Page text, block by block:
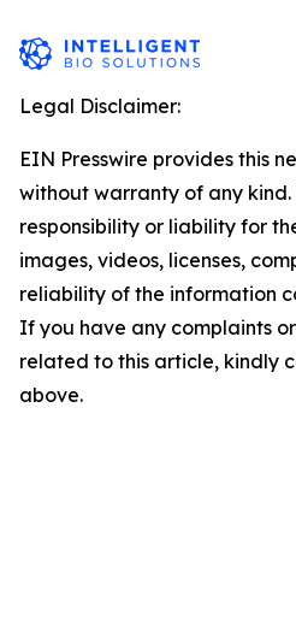
Legal Disclaimer:
EIN Presswire provides this
without warranty of any
responsibility or liability for
images, videos, licenses,
reliability of the information
If you have any complaints
related to this article, kindly
above.